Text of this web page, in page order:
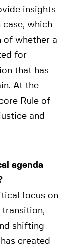
insights
which
of whether a
for
that has
At the
Rule of
and
agenda
focus on
transition,
shifting
created